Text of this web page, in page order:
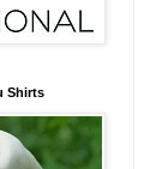
Shirts